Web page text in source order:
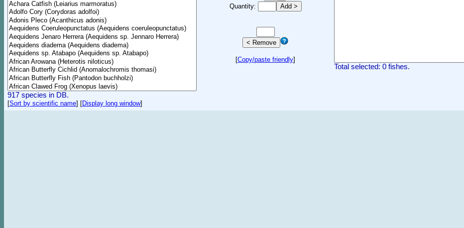
917 species in DB.
[Sort by scientific name] [Display long window]
Quantity:
[Copy/paste friendly]
Total selected: 0 fishes.